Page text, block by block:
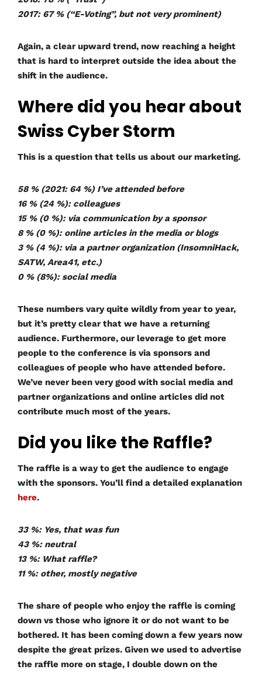
2017: 67 % (“E-Voting”, but not very prominent)
Again, a clear upward trend, now reaching a height
that is hard to interpret outside the idea about the
shift in the audience.
Where did you hear about
Swiss Cyber Storm
This is a question that tells us about our marketing.
58 % (2021: 64 %) I’ve attended before
16 % (24 %): colleagues
15 % (0 %): via communication by a sponsor
8 % (0 %): online articles in the media or blogs
3 % (4 %): via a partner organization (InsomniHack,
SATW, Area41, etc.)
0 % (8%): social media
These numbers vary quite wildly from year to year,
but it’s pretty clear that we have a returning
audience. Furthermore, our leverage to get more
people to the conference is via sponsors and
colleagues of people who have attended before.
We’ve never been very good with social media and
partner organizations and online articles did not
contribute much most of the years.
Did you like the Raffle?
The raffle is a way to get the audience to engage
with the sponsors. You’ll find a detailed explanation
here.
33 %: Yes, that was fun
43 %: neutral
13 %: What raffle?
11 %: other, mostly negative
The share of people who enjoy the raffle is coming
down vs those who ignore it or do not want to be
bothered. It has been coming down a few years now
despite the great prizes. Given we used to advertise
the raffle more on stage, I double down on the